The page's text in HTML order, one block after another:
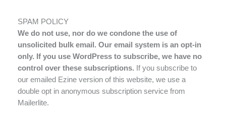
SPAM POLICY
We do not use, nor do we condone the use of
unsolicited bulk email. Our email system is an opt-in
only. If you use WordPress to subscribe, we have no
control over these subscriptions. If you subscribe to
our emailed Ezine version of this website, we use a
double opt in anonymous subscription service from
Mailerlite.